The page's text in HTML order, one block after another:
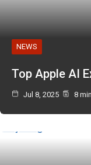
NEWS
Top Apple AI
Jul 8, 2025 8